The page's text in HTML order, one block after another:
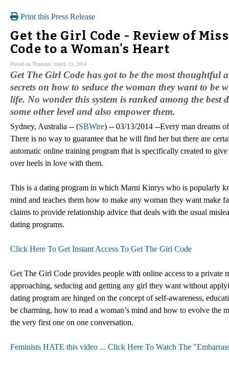
Print this Press Release
Get the Girl Code - Review of
Code to a Woman's Heart
Posted on Thursday, March 13, 2014
Get The Girl Code has got to be the most thoughtful
secrets on how to seduce the woman they want to be
life. No wonder this system is ranked among the best
some other level and also empower them.
Sydney, Australia -- (SBWire) -- 03/13/2014 --Every man dreams
There is no way to guarantee that he will find her but there are
automatic online training program that is specifically created to
over heels in love with them.
This is a dating program in which Marni Kinrys who is popularly
mind and teaches them how to make any woman they want
claims to provide relationship advice that deals with the usual
dating programs.
Click Here To Get Instant Access To Get The Girl Code
Get The Girl Code provides people with online access to a private
approaching, seducing and getting any girl they want without
dating program are hinged on the concept of self-awareness,
be charming, how to read a woman’s mind and how to evolve the
the very first one on one conversation.
Feminists HATE this video ... Click Here To Watch The